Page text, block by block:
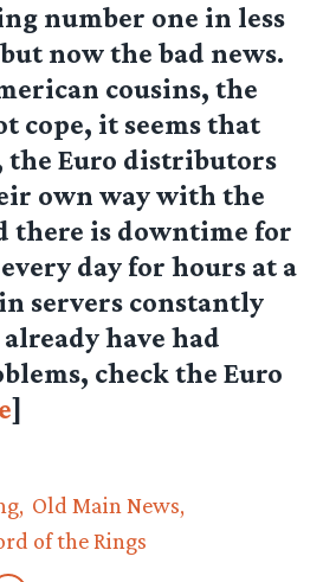
number one in less
now the bad news.
cousins, the
cope, it seems that
the Euro distributors
own way with the
there is downtime for
day for hours at a
servers constantly
have had
check the Euro
]
Old Main News
of the Rings